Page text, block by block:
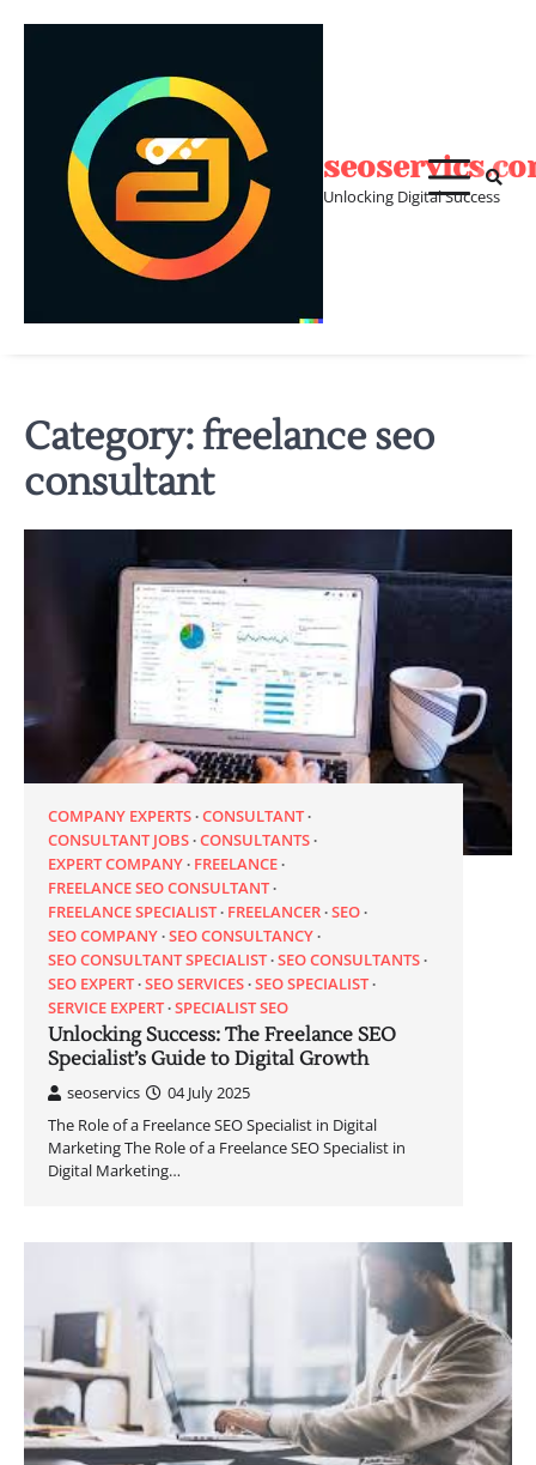
Unlocking Digital Success
Category:freelance seo
consultant
COMPANY EXPERTS CONSULTANT
CONSULTANT JOBS CONSULTANTS
EXPERT COMPANY FREELANCE
FREELANCE SEO CONSULTANT
FREELANCE SPECIALIST FREELANCER SEO
SEO COMPANY SEO CONSULTANCY
SEO CONSULTANT SPECIALIST SEO CONSULTANTS
SEO EXPERT SEO SERVICES SEO SPECIALIST
SERVICE EXPERT SPECIALIST SEO
Unlocking Success: The Freelance SEO
Specialist’s Guide to Digital Growth
seoservics
04 July 2025
The Role of a Freelance SEO Specialist in Digital
Marketing The Role of a Freelance SEO Specialist in
Digital Marketing…